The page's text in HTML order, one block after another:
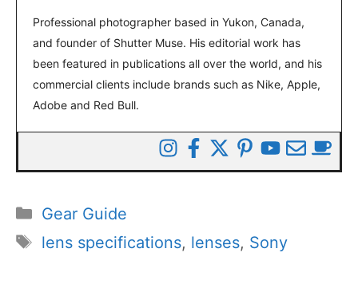
Professional photographer based in Yukon, Canada,
and founder of Shutter Muse. His editorial work has
been featured in publications all over the world, and his
commercial clients include brands such as Nike, Apple,
Adobe and Red Bull.
Categories
Gear Guide
Tags
lens specifications, lenses, Sony